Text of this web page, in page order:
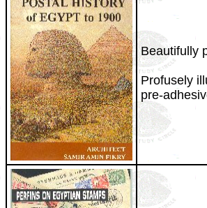
Beautifully
Profusely
pre-